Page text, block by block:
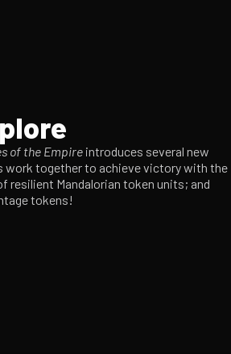
of the Empire introduces several new
work together to achieve victory with the
resilient Mandalorian token units; and
tokens!